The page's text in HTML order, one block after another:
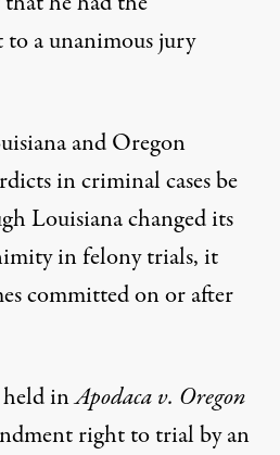
a unanimous jury
and Oregon
in criminal cases be
Louisiana changed its
in felony trials, it
committed on or after
held inApodaca v. Oregon
right to trial by an